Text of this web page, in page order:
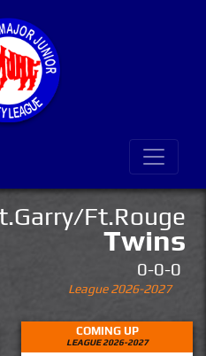
Ft.Rouge
Twins
0-0-0
League 2026-2027
COMING UP
LEAGUE 2026-2027